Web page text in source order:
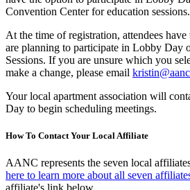
Convention Center for education sessions.
At the time of registration, attendees
are planning to participate in Lobby Day
Sessions. If you are unsure which you
make a change, please email
Your local apartment association will
Day to begin scheduling meetings.
How To Contact Your Local Affiliate
AANC represents the seven local
here to learn more about all seven